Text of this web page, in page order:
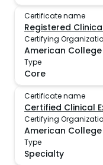
Certificate name
Registered
Certifying
American
Type
Core
Certificate name
Certified Clinical
Certifying
American
Type
Specialty